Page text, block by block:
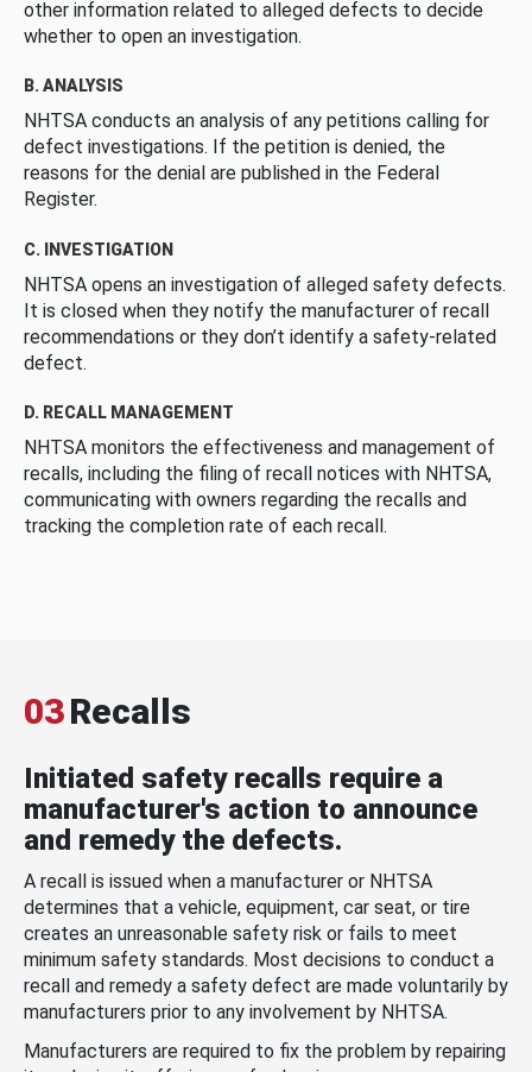
other information related to alleged defects to decide
whether to open an investigation.
B. ANALYSIS
NHTSA conducts an analysis of any petitions calling for
defect investigations. If the petition is denied, the
reasons for the denial are published in the Federal
Register.
C. INVESTIGATION
NHTSA opens an investigation of alleged safety defects.
It is closed when they notify the manufacturer of recall
recommendations or they don’t identify a safety-related
defect.
D. RECALL MANAGEMENT
NHTSA monitors the effectiveness and management of
recalls, including the filing of recall notices with NHTSA,
communicating with owners regarding the recalls and
tracking the completion rate of each recall.
03Recalls
Initiated safety recalls require a
manufacturer's action to announce
and remedy the defects.
A recall is issued when a manufacturer or NHTSA
determines that a vehicle, equipment, car seat, or tire
creates an unreasonable safety risk or fails to meet
minimum safety standards. Most decisions to conduct a
recall and remedy a safety defect are made voluntarily by
manufacturers prior to any involvement by NHTSA.
Manufacturers are required to fix the problem by repairing